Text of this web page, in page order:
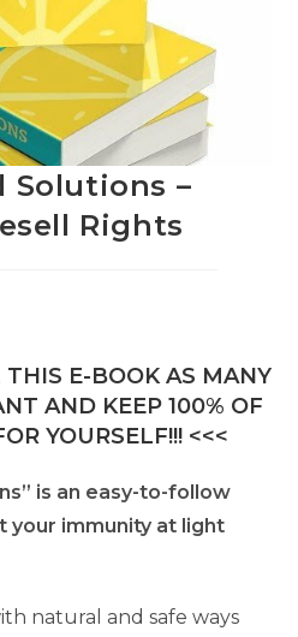
Solutions –
Rights
THIS E-BOOK AS MANY
AND KEEP 100% OF
YOURSELF!!! <<<
is an easy-to-follow
your immunity at light
natural and safe ways